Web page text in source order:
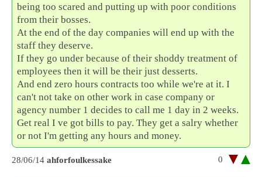
being too scared and putting up with poor conditions
from their bosses.
At the end of the day companies will end up with the
staff they deserve.
If they go under because of their shoddy treatment of
employees then it will be their just desserts.
And end zero hours contracts too while we're at it. I
can't not take on other work in case company or
agency number 1 decides to call me 1 day in 2 weeks.
Get real I ve got bills to pay. They get a salry whether
or not I'm getting any hours and money.
28/06/14 ahforfoulkessake 0